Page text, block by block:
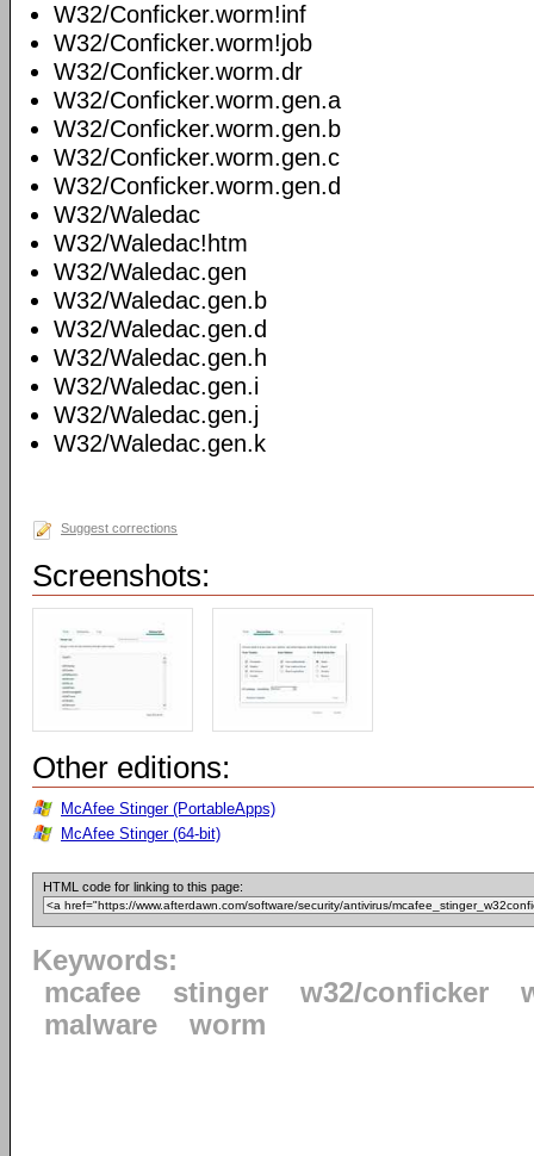
W32/Conficker.worm!inf
W32/Conficker.worm!job
W32/Conficker.worm.dr
W32/Conficker.worm.gen.a
W32/Conficker.worm.gen.b
W32/Conficker.worm.gen.c
W32/Conficker.worm.gen.d
W32/Waledac
W32/Waledac!htm
W32/Waledac.gen
W32/Waledac.gen.b
W32/Waledac.gen.d
W32/Waledac.gen.h
W32/Waledac.gen.i
W32/Waledac.gen.j
W32/Waledac.gen.k
Suggest corrections
Screenshots:
Other editions:
McAfee Stinger (PortableApps)
McAfee Stinger (64-bit)
HTML code for linking to this page:
Keywords:
mcafee
stinger w32/conficker
malware
worm